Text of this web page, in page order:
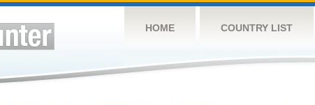
HOME COUNTRY LIST